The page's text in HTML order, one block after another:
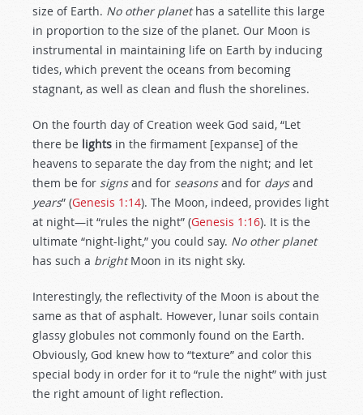
size of Earth. No other planethas a satellite this large
in proportion to the size of the planet. Our Moon is
instrumental in maintaining life on Earth by inducing
tides, which prevent the oceans from becoming
stagnant, as well as clean and flush the shorelines.
On the fourth day of Creation week God said, “Let
there be lights in the firmament [expanse] of the
heavens to separate the day from the night; and let
them be for signsand for seasonsand for daysand
years” (Genesis 1:14). The Moon, indeed, provides light
at night—it “rules the night” (Genesis 1:16). It is the
ultimate “night-light,” you could say. No other planet
has such a brightMoon in its night sky.
Interestingly, the reflectivity of the Moon is about the
same as that of asphalt. However, lunar soils contain
glassy globules not commonly found on the Earth.
Obviously, God knew how to “texture” and color this
special body in order for it to “rule the night” with just
the right amount of light reflection.